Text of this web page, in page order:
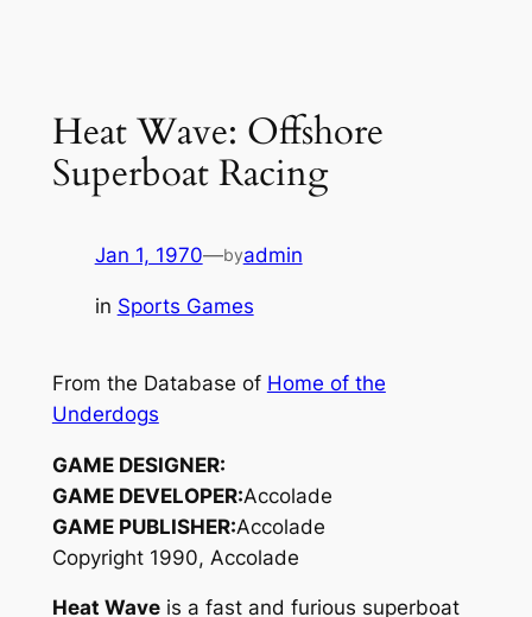
Heat Wave: Offshore
Superboat Racing
Jan 1, 1970—byadmin
in Sports Games
From the Database of Home of the
Underdogs
GAME DESIGNER:
GAME DEVELOPER:Accolade
GAME PUBLISHER:Accolade
Copyright 1990, Accolade
Heat Waveis a fast and furious superboat